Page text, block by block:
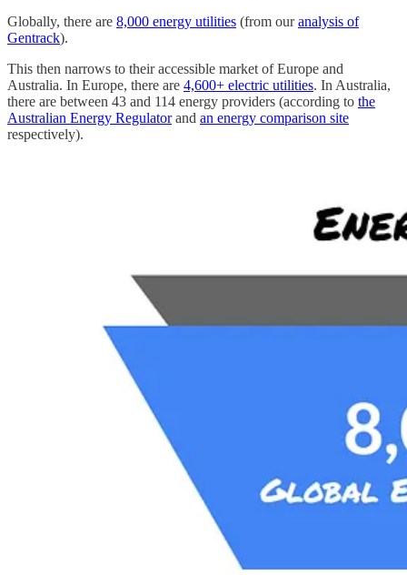
Globally, there are 8,000 energy utilities (from ouranalysis of
Gentrack).
This then narrows to their accessible market of Europe and
Australia. In Europe, there are 4,600+ electric utilities. In Australia,
there are between 43 and 114 energy providers (according to the
Australian Energy Regulatorand an energy comparison site
respectively).